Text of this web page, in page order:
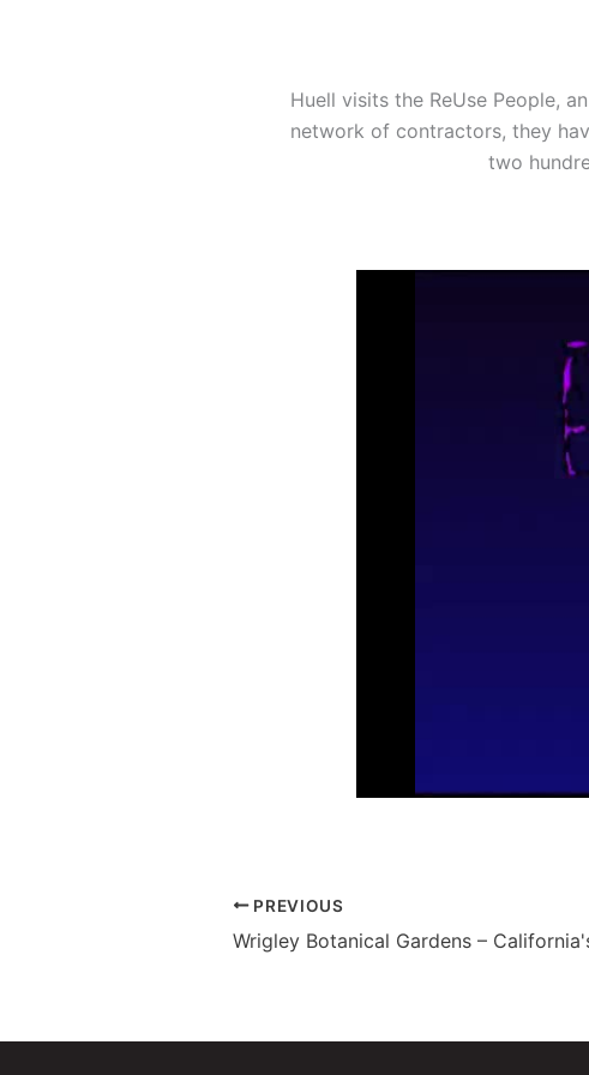
Huell visits the ReUse People,
network of contractors, they
two
PREVIOUS